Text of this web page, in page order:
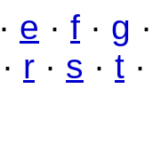
· e · f · g
· r · s · t